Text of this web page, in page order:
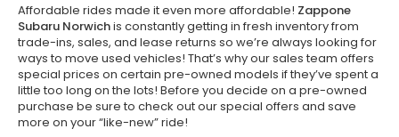
Affordable rides made it even more affordable! Zappone
Subaru Norwichis constantly getting in fresh inventory from
trade-ins, sales, and lease returns so we’re always looking for
ways to move used vehicles! That’s why our sales team offers
special prices on certain pre-owned models if they’ve spent a
little too long on the lots! Before you decide on a pre-owned
purchase be sure to check out our special offers and save
more on your “like-new” ride!